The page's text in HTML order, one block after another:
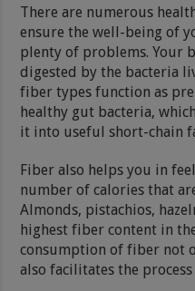
There are numerous
ensure the well-being of
plenty of problems. Your
digested by the bacteria
fiber types function as
healthy gut bacteria,
it into useful short-chain
Fiber also helps you in
number of calories that
Almonds, pistachios,
highest fiber content in
consumption of fiber not
also facilitates the